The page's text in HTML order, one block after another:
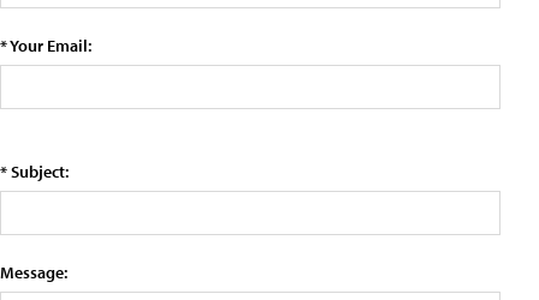
* Your Email:
* Subject:
Message: